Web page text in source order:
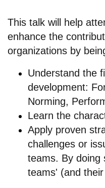
This talk will help
enhance the
organizations by
Understand the
development:
Norming,
Learn the
Apply proven
challenges or
teams. By doing
teams' (and